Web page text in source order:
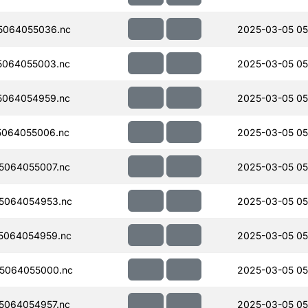
2025-03-05
2025-03-05
2025-03-05
2025-03-05
2025-03-05
2025-03-05
2025-03-05
2025-03-05
2025-03-05